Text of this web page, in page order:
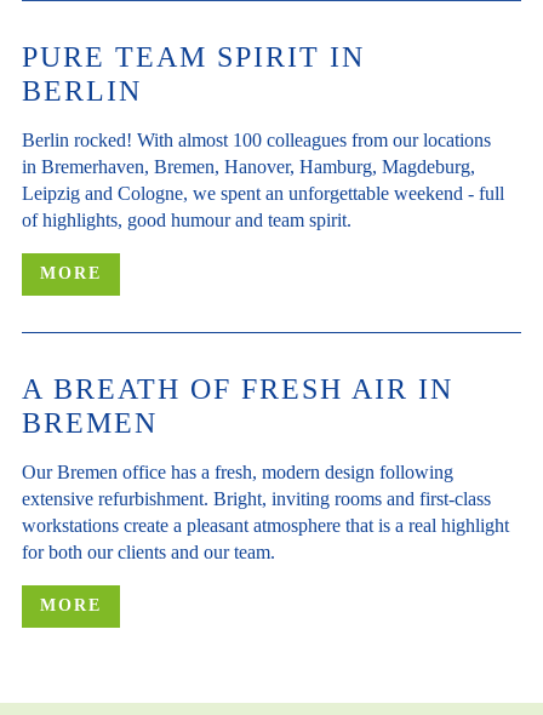
PURE TEAM SPIRIT IN
BERLIN
Berlin rocked! With almost 100 colleagues from our locations
in Bremerhaven, Bremen, Hanover, Hamburg, Magdeburg,
Leipzig and Cologne, we spent an unforgettable weekend - full
of highlights, good humour and team spirit.
MORE
A BREATH OF FRESH AIR IN
BREMEN
Our Bremen office has a fresh, modern design following
extensive refurbishment. Bright, inviting rooms and first-class
workstations create a pleasant atmosphere that is a real highlight
for both our clients and our team.
MORE